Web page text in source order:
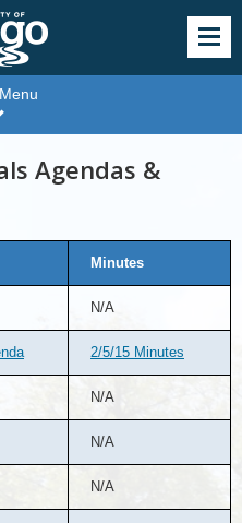
Agendas &
Minutes
N/A
2/5/15 Minutes
N/A
N/A
N/A